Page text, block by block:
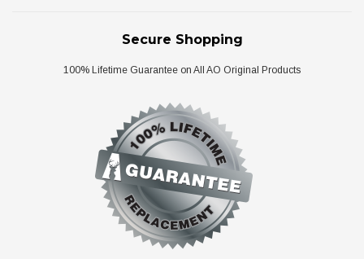
Secure Shopping
100% Lifetime Guarantee on All AO Original Products